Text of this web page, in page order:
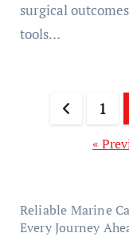
surgical
tools…
Posts
1
«
Reliable Marine
Every Journey